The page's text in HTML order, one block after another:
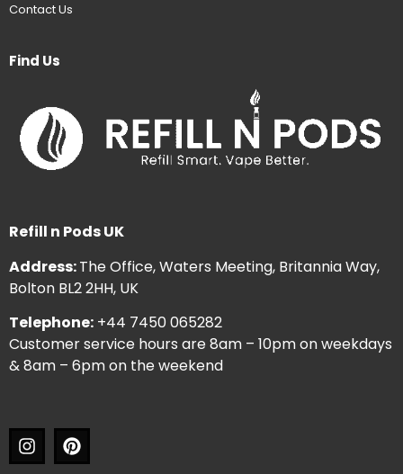
Contact Us
Find Us
Refill n Pods UK
Address:The Office, Waters Meeting, Britannia Way,
Bolton BL2 2HH, UK
Telephone: +44 7450 065282
Customer service hours are 8am – 10pm on weekdays
& 8am – 6pm on the weekend